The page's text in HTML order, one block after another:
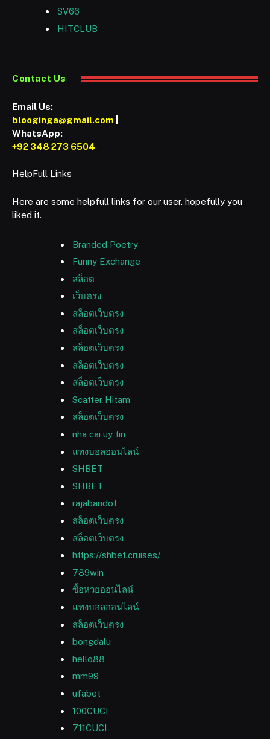
SV66
HITCLUB
Contact Us
Email Us:
blooginga@gmail.com
WhatsApp:
+92 348 273 6504
HelpFull Links
Here are some helpfull links for our user. hopefully you
liked it.
Branded Poetry
Funny Exchange
สล็อต
เว็บตรง
สล็อตเว็บตรง
สล็อตเว็บตรง
สล็อตเว็บตรง
สล็อตเว็บตรง
สล็อตเว็บตรง
Scatter Hitam
สล็อตเว็บตรง
nha cai uy tin
แทงบอลออนไลน์
SHBET
SHBET
rajabandot
สล็อตเว็บตรง
สล็อตเว็บตรง
https://shbet.cruises/
789win
ซื้อหวยออนไลน์
แทงบอลออนไลน์
สล็อตเว็บตรง
bongdalu
hello88
mm99
ufabet
100CUCI
711CUCI